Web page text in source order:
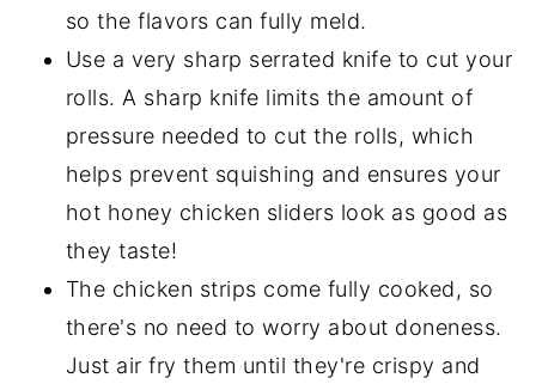
so the flavors can fully meld.
Use a very sharp serrated knife to cut your
rolls. A sharp knife limits the amount of
pressure needed to cut the rolls, which
helps prevent squishing and ensures your
hot honey chicken sliders look as good as
they taste!
The chicken strips come fully cooked, so
there's no need to worry about doneness.
Just air fry them until they're crispy and